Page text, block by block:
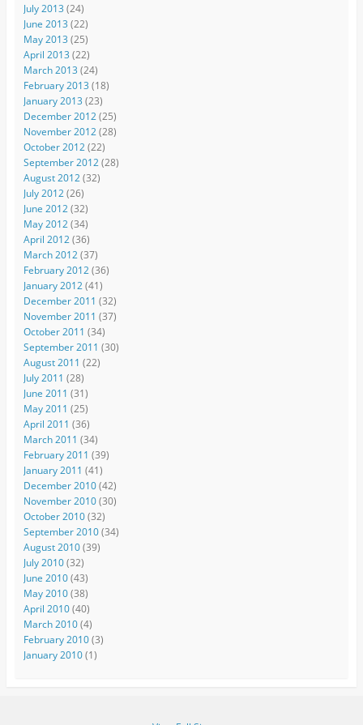
July 2013 (24)
June 2013 (22)
May 2013 (25)
April 2013 (22)
March 2013 (24)
February 2013 (18)
January 2013 (23)
December 2012(25)
November 2012(28)
October 2012(22)
September 2012(28)
August 2012(32)
July 2012(26)
June 2012(32)
May 2012(34)
April 2012(36)
March 2012(37)
February 2012(36)
January 2012(41)
December 2011 (32)
November 2011 (37)
October 2011 (34)
September 2011 (30)
August 2011 (22)
July 2011 (28)
June 2011 (31)
May 2011 (25)
April 2011 (36)
March 2011 (34)
February 2011 (39)
January 2011 (41)
December 2010(42)
November 2010(30)
October 2010(32)
September 2010(34)
August 2010(39)
July 2010(32)
June 2010(43)
May 2010(38)
April 2010(40)
March 2010(4)
February 2010(3)
January 2010(1)